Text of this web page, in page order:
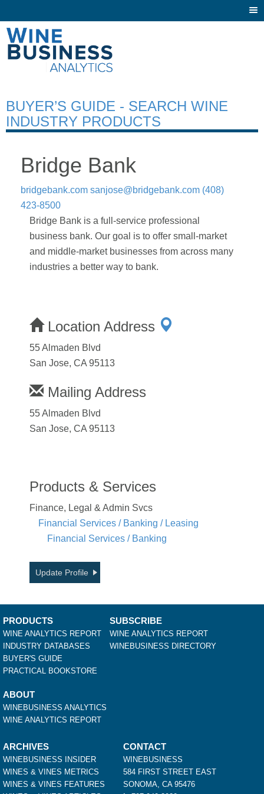
BUYER’S GUIDE - SEARCH WINE
INDUSTRY PRODUCTS
Bridge Bank
bridgebank.com sanjose@bridgebank.com (408)
423-8500
Bridge Bank is a full-service professional
business bank. Our goal is to offer small-market
and middle-market businesses from across many
industries a better way to bank.
Location Address
55 Almaden Blvd
San Jose, CA 95113
Mailing Address
55 Almaden Blvd
San Jose, CA 95113
Products & Services
Finance, Legal & Admin Svcs
Financial Services / Banking / Leasing
Financial Services / Banking
Update Profile
PRODUCTS
WINE ANALYTICS REPORT
INDUSTRY DATABASES
BUYER'S GUIDE
PRACTICAL BOOKSTORE
SUBSCRIBE
WINE ANALYTICS REPORT
WINEBUSINESS DIRECTORY
ABOUT
WINEBUSINESS ANALYTICS
WINE ANALYTICS REPORT
ARCHIVES
WINEBUSINESS INSIDER
WINES & VINES METRICS
WINES & VINES FEATURES
CONTACT
WINEBUSINESS
584 FIRST STREET EAST
SONOMA, CA 95476